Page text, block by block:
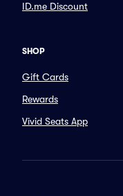
ID.me Discount
SHOP
Gift Cards
Rewards
Vivid Seats App